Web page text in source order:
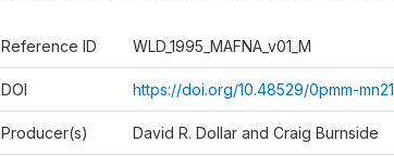
Reference ID WLD_1995_MAFNA_v01_M
DOI https://doi.org/10.48529/0pmm-mn21
Producer(s) David R. Dollar and Craig Burnside